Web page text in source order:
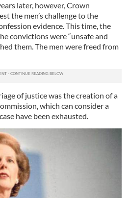
later, however, Crown
the men’s challenge to the
evidence. This time, the
convictions were “unsafe and
them. The men were freed from
of justice was the creation of a
which can consider a
have been exhausted.